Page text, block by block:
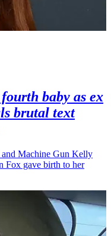
baby as ex
brutal text
and Machine Gun Kelly
Fox gave birth to her